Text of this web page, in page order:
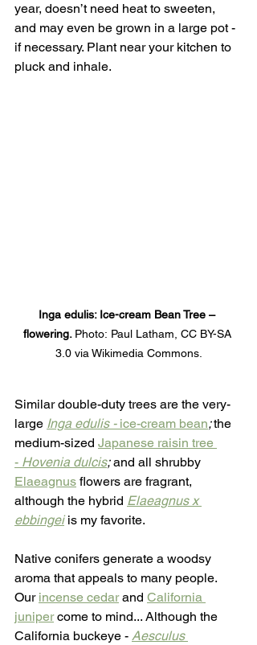
year, doesn’t need heat to sweeten,
and may even be grown in a large pot -
if necessary. Plant near your kitchen to
pluck and inhale.
Inga edulis: Ice-cream Bean Tree –
flowering. Photo: Paul Latham, CC BY-SA
3.0 via Wikimedia Commons.
Similar double-duty trees are the very-
large Inga edulis - ice-cream bean; the
medium-sized Japanese raisin tree
- Hovenia dulcis; and all shrubby
Elaeagnus flowers are fragrant,
although the hybrid Elaeagnus x
ebbingei is my favorite.
Native conifers generate a woodsy
aroma that appeals to many people.
Our incense cedar and California
juniper come to mind... Although the
California buckeye - Aesculus